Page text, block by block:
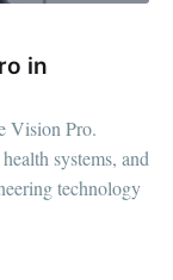
in
Vision Pro.
systems, and
technology